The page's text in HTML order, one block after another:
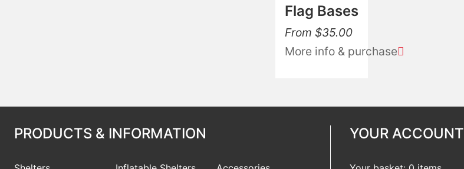
Flag Bases
From $35.00
More info & purchase
PRODUCTS & INFORMATION YOUR ACCOUNT